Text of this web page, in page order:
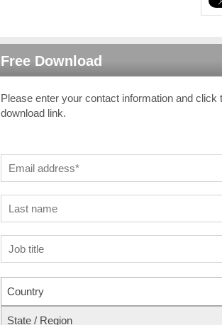
Free Download
Please enter your contact information and
download link.
Country
State / Region